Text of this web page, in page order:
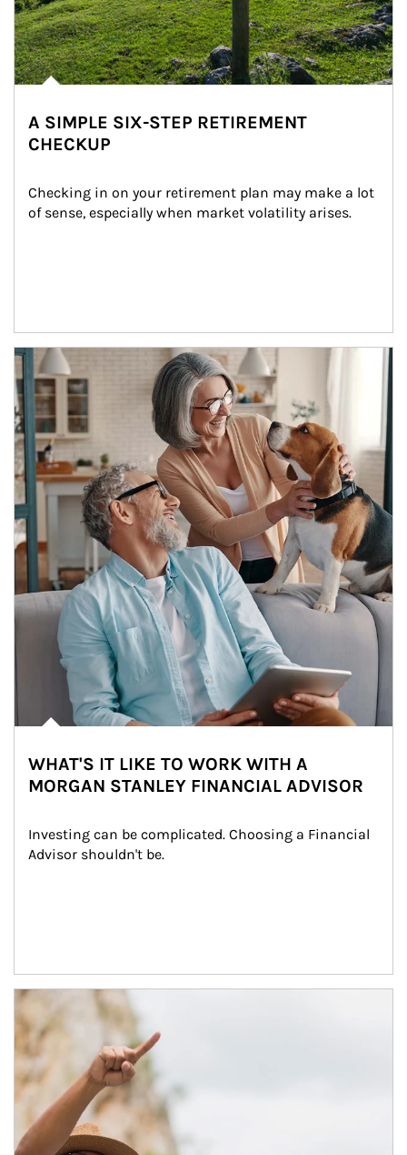
A SIMPLE SIX-STEP RETIREMENT
CHECKUP
Checking in on your retirement plan may make a lot
of sense, especially when market volatility arises.
Article Image
WHAT'S IT LIKE TO WORK WITH A
MORGAN STANLEY FINANCIAL ADVISOR
Investing can be complicated. Choosing a Financial
Advisor shouldn't be.
Article Image